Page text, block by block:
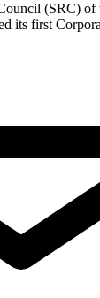
(SRC)
its first